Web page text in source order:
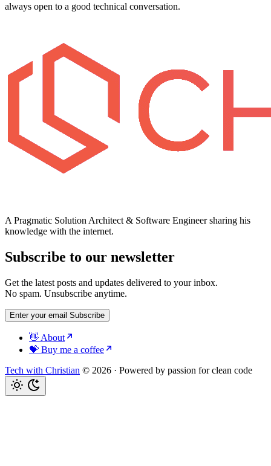
always open to a good technical conversation.
A Pragmatic Solution Architect & Software Engineer sharing his
knowledge with the internet.
Subscribe to our newsletter
Get the latest posts and updates delivered to your inbox.
No spam. Unsubscribe anytime.
Enter your email Subscribe
👋 About
💝 Buy me a coffee
Tech with Christian © 2026 · Powered by passion for clean code